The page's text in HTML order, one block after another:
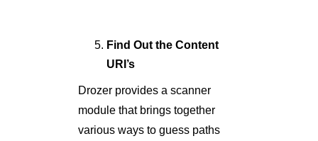
Find Out the Content
URI’s
Drozer provides a scanner
module that brings together
various ways to guess paths